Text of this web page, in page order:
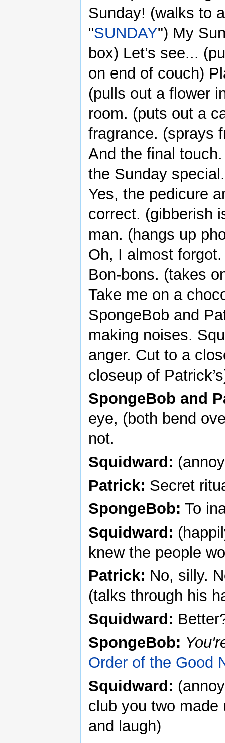
Sunday! (walks to
"SUNDAY") My
box) Let’s see...
on end of couch)
(pulls out a flower
room. (puts out a
fragrance. (sprays
And the final
the Sunday
Yes, the pedicure
correct. (gibberish
man. (hangs up
Oh, I almost
Bon-bons. (takes
Take me on a
SpongeBob and
making noises.
anger. Cut to a
closeup of
SpongeBob and
eye, (both bend
not.
Squidward:
Patrick: Secret
SpongeBob: To
Squidward:
knew the people
Patrick: No, silly.
(talks through his
Squidward:
SpongeBob:
Order of the Good
Squidward:
club you two made
and laugh)